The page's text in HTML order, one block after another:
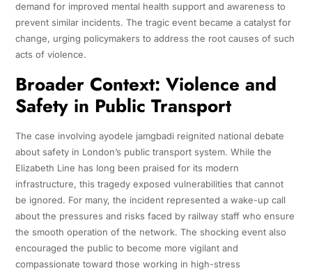
demand for improved mental health support and awareness to
prevent similar incidents. The tragic event became a catalyst for
change, urging policymakers to address the root causes of such
acts of violence.
Broader Context: Violence and
Safety in Public Transport
The case involving ayodele jamgbadi reignited national debate
about safety in London’s public transport system. While the
Elizabeth Line has long been praised for its modern
infrastructure, this tragedy exposed vulnerabilities that cannot
be ignored. For many, the incident represented a wake-up call
about the pressures and risks faced by railway staff who ensure
the smooth operation of the network. The shocking event also
encouraged the public to become more vigilant and
compassionate toward those working in high-stress